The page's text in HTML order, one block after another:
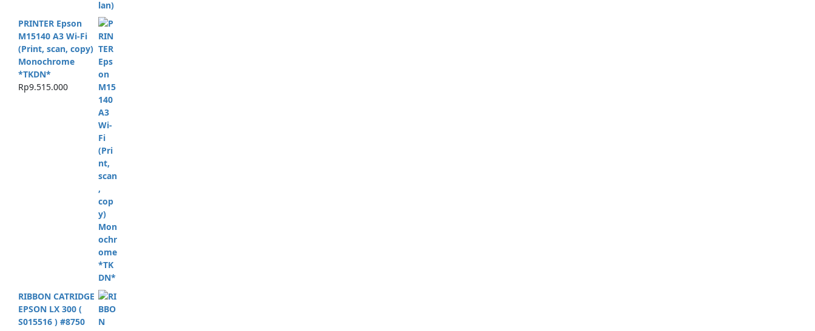
PRINTER Epson
M15140 A3 Wi-Fi
(Print, scan, copy)
Monochrome
*TKDN*
Rp9.515.000
RIBBON CATRIDGE
EPSON LX 300 (
S015516 ) #8750